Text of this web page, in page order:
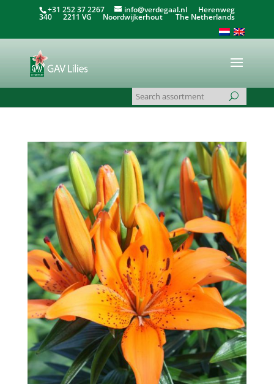
+31 252 37 2267 info@verdegaal.nlHerenweg
340 2211 VG Noordwijkerhout The Netherlands